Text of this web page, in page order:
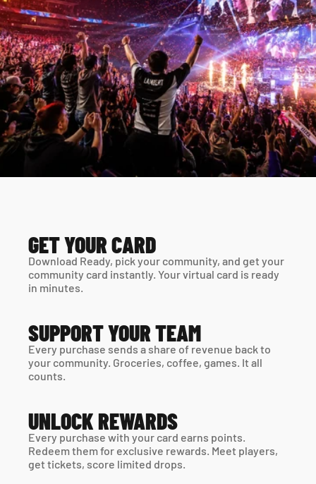
GET YOUR CARD
Download Ready, pick your community, and get your
community card instantly. Your virtual card is ready
in minutes.
SUPPORT YOUR TEAM
Every purchase sends a share of revenue back to
your community. Groceries, coffee, games. It all
counts.
UNLOCK REWARDS
Every purchase with your card earns points.
Redeem them for exclusive rewards. Meet players,
get tickets, score limited drops.